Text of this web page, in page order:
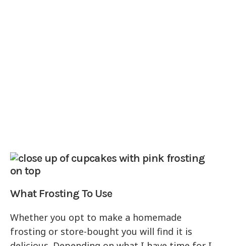
What Frosting To Use
Whether you opt to make a homemade
frosting or store-bought you will find it is